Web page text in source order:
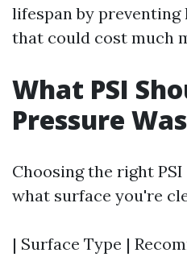
lifespan by preventing
that could cost much
What PSI
Pressure
Choosing the right
what surface you're
| Surface Type |